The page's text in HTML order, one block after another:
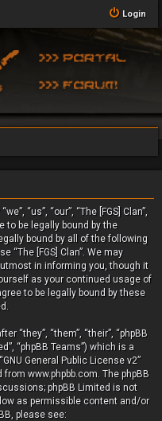
Login
“us”, “our”, “The [FGS] Clan”,
to be legally bound by the
bound by all of the following
[FGS] Clan”. We may
in informing you, though it
as your continued usage of
to be legally bound by these
“they”, “them”, “their”, “phpBB
“phpBB Teams”) which is a
GNU General Public License v2”
from www.phpbb.com. The phpBB
phpBB Limited is not
as permissible content and/or
please see: